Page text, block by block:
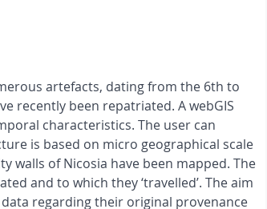
artefacts, dating from the 6th to
recently been repatriated. A webGIS
characteristics. The user can
is based on micro geographical scale
walls of Nicosia have been mapped. The
and to which they ‘travelled’. The aim
regarding their original provenance